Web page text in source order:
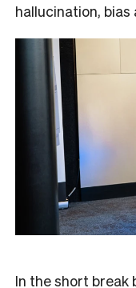
hallucination, bias
In the short break